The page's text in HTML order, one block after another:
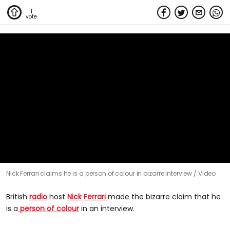
1
seconds
seconds
Nick Ferrari claims he is a person of colour in bizarre interview Video
British radio host Nick Ferrari made the bizarre claim that he
is a person of colour in an interview.